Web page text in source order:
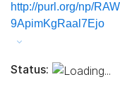
http://purl.org/np/
9ApimKgRaal7Ejo
Status: